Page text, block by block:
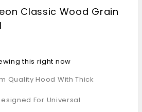
Classic Wood Grain
this right now
Quality Hood With Thick
For Universal